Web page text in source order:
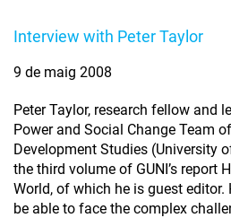
Interview with Peter Taylor
9 de maig 2008
Peter Taylor, research fellow and
Power and Social Change Team
Development Studies (University
the third volume of GUNI’s report
World, of which he is guest editor.
be able to face the complex